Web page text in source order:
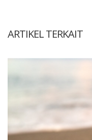
ARTIKEL TERKAIT